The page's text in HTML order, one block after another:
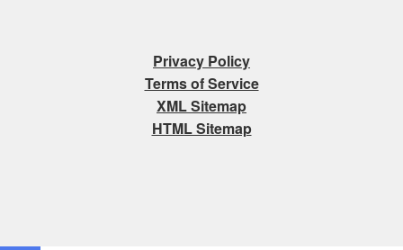
Privacy Policy
Terms of Service
XML Sitemap
HTML Sitemap